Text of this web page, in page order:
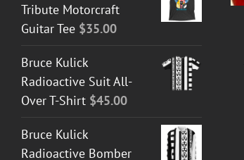
Tribute Motorcraft
Guitar Tee $35.00
Bruce Kulick
Radioactive Suit All-
Over T-Shirt $45.00
Bruce Kulick
Radioactive Bomber